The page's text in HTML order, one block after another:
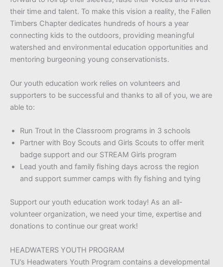
their time and talent. To make this vision a reality, the Fallen
Timbers Chapter dedicates hundreds of hours a year
connecting kids to the outdoors, providing meaningful
watershed and environmental education opportunities and
mentoring burgeoning young conservationists.
Our youth education work relies on volunteers and
supporters to be successful and thanks to all of you, we are
able to:
Run Trout In the Classroom programs in 3 schools
Partner with Boy Scouts and Girls Scouts to offer merit
badge support and our STREAM Girls program
Lead youth and family fishing days across the region
and support summer camps with fly fishing and tying
Support our youth education work today! As an all-
volunteer organization, we need your time, expertise and
donations to continue our great work!
HEADWATERS YOUTH PROGRAM
TU’s Headwaters Youth Program contains a developmental